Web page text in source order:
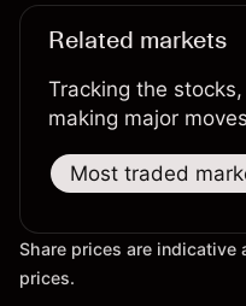
Related markets
Tracking the
making major
Most traded
Share prices are
prices.